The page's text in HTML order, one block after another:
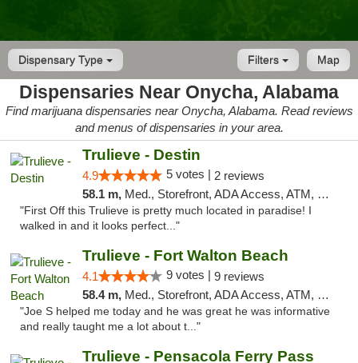
Dispensary Type Map
Filters
Dispensaries Near Onycha, Alabama
Find marijuana dispensaries near Onycha, Alabama. Read reviews
and menus of dispensaries in your area.
Trulieve - Destin
4.9 5 votes | 2 reviews
58.1 m, Med., Storefront, ADA Access, ATM, Debit Card, Delivery, Pickup
"First Off this Trulieve is pretty much located in paradise! I
walked in and it looks perfect..."
Trulieve - Fort Walton Beach
4.1 9 votes | 9 reviews
58.4 m, Med., Storefront, ADA Access, ATM, Debit Card, Delivery, Pickup
"Joe S helped me today and he was great he was informative
and really taught me a lot about t..."
Trulieve - Pensacola Ferry Pass